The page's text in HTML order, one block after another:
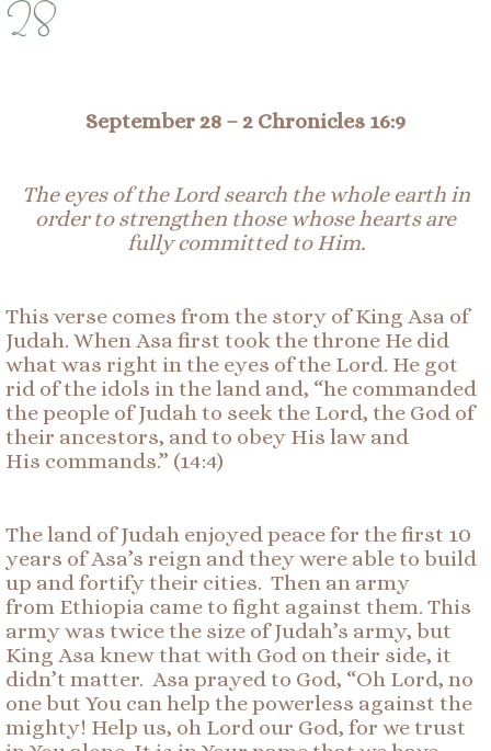
28
September 28 – 2 Chronicles 16:9
The eyes of the Lord search the whole earth in
order to strengthen those whose hearts are
fullycommittedto Him.
This verse comes from the story of King Asa of
Judah. When Asa first took the throne He did
what was right in the eyes of the Lord. He got
rid of the idols in the land and, “he commanded
the people of Judah to seek the Lord, the God of
their ancestors, and to obey His law and
His commands.” (14:4)
The land of Judah enjoyed peace for the first 10
years of Asa’s reign and they were able to build
up and fortify their cities. Then an army
from Ethiopia came to fight against them. This
army was twice the size of Judah’s army, but
King Asa knew that with God on their side, it
didn’t matter. Asa prayed to God, “Oh Lord, no
one but You can help the powerless against the
mighty! Help us, oh Lord our God, for we trust